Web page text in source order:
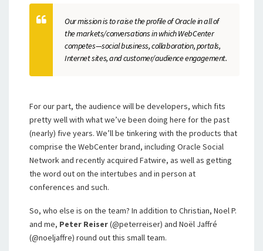
Our mission is to raise the profile of Oracle in all of
the markets/conversations in which WebCenter
competes—social business, collaboration, portals,
Internet sites, and customer/audience engagement.
For our part, the audience will be developers, which fits
pretty well with what we’ve been doing here for the past
(nearly) five years. We’ll be tinkering with the products that
comprise the WebCenter brand, including Oracle Social
Network and recently acquired Fatwire, as well as getting
the word out on the intertubes and in person at
conferences and such.
So, who else is on the team? In addition to Christian, Noel P.
and me, Peter Reiser(@peterreiser) and Noël Jaffré
(@noeljaffre) round out this small team.